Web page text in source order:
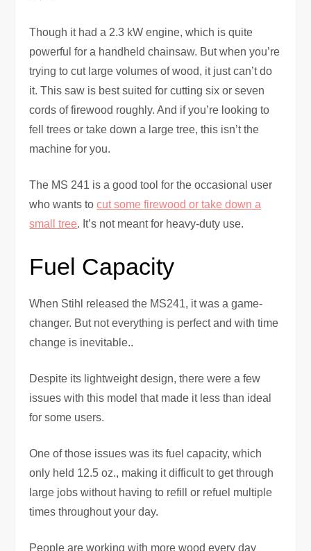
Though it had a 2.3 kW engine, which is quite
powerful for a handheld chainsaw. But when you’re
trying to cut large volumes of wood, it just can’t do
it. This saw is best suited for cutting six or seven
cords of firewood roughly. And if you’re looking to
fell trees or take down a large tree, this isn’t the
machine for you.
The MS 241 is a good tool for the occasional user
who wants tocut some firewood or take down a
small tree. It’s not meant for heavy-duty use.
Fuel Capacity
When Stihl released the MS241, it was a game-
changer. But not everything is perfect and with time
change is inevitable..
Despite its lightweight design, there were a few
issues with this model that made it less than ideal
for some users.
One of those issues was its fuel capacity, which
only held 12.5 oz., making it difficult to get through
large jobs without having to refill or refuel multiple
times throughout your day.
People are working with more wood every day